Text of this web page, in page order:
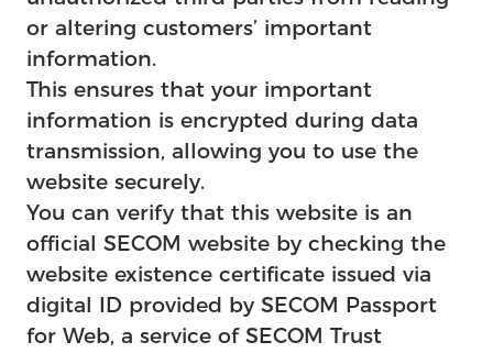
or altering customers’ important
information.
This ensures that your important
information is encrypted during data
transmission, allowing you to use the
website securely.
You can verify that this website is an
official SECOM website by checking the
website existence certificate issued via
digital ID provided by SECOM Passport
for Web, a service of SECOM Trust